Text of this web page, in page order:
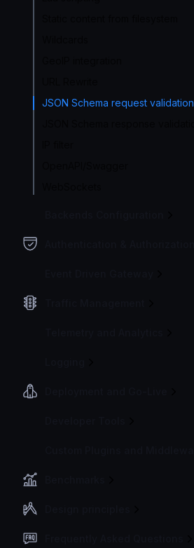
JSON Schema request validation